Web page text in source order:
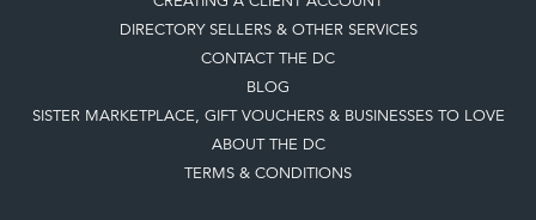
DIRECTORY SELLERS & OTHER SERVICES
CONTACT THE DC
BLOG
SISTER MARKETPLACE, GIFT VOUCHERS & BUSINESSES TO LOVE
ABOUT THE DC
TERMS & CONDITIONS